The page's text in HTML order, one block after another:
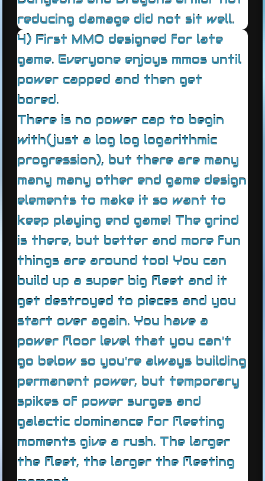
reducing damage did not sit well.
4) First MMO designed for late
game. Everyone enjoys mmos until
power capped and then get
bored.
There is no power cap to begin
with(just a log log logarithmic
progression), but there are many
many many other end game design
elements to make it so want to
keep playing end game! The grind
is there, but better and more fun
things are around too! You can
build up a super big fleet and it
get destroyed to pieces and you
start over again. You have a
power floor level that you can't
go below so you're always building
permanent power, but temporary
spikes of power surges and
galactic dominance for fleeting
moments give a rush. The larger
the fleet, the larger the fleeting